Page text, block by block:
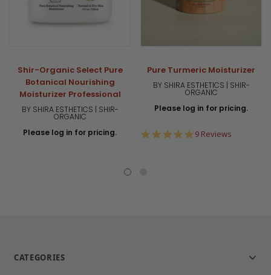
Shir-Organic Select Pure
Botanical Nourishing
Moisturizer Professional
BY SHIRA ESTHETICS | SHIR-
ORGANIC
Please log in for pricing.
Pure Turmeric Moisturizer
BY SHIRA ESTHETICS | SHIR-
ORGANIC
Please log in for pricing.
5.0
9 Reviews
CATEGORIES